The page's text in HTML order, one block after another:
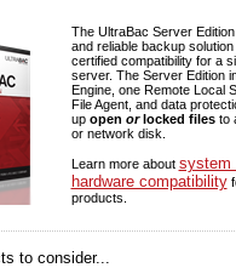
The UltraBac Server
and reliable backup
certified compatibility for a
server. The Server Edition
Engine, one Remote Local
File Agent, and data
up open orlocked filesto
or network disk.
Learn more about system
hardware compatibility
products.
to consider...